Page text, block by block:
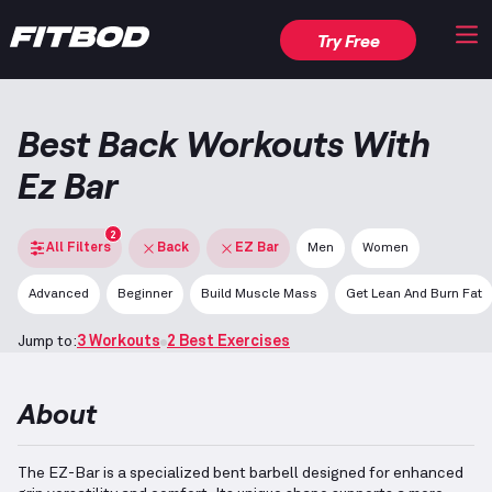
Try Free
Best Back Workouts With
Ez Bar
All Filters
2
Back EZ Bar Men Women
Advanced Beginner Build Muscle Mass Get Lean And Burn Fat
Jump to:3 Workouts 2 Best Exercises
About
The EZ-Bar is a specialized bent barbell designed for enhanced